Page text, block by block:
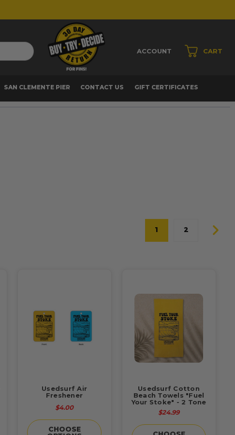
ACCOUNT CART
SAN CLEMENTE PIER CONTACT US GIFT CERTIFICATES
1 2
Usedsurf Air
Freshener
$4.00
CHOOSE
Usedsurf Cotton
Beach Towels "Fuel
Your Stoke" - 2 Tone
$24.99